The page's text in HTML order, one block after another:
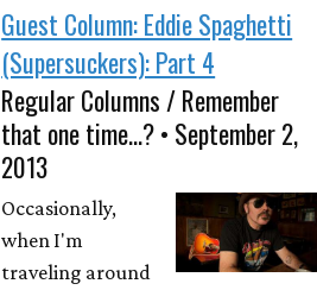
Guest Column: Eddie Spaghetti
(Supersuckers): Part 4
Regular Columns / Remember
that one time...? • September 2,
2013
Occasionally,
when I'm
traveling around